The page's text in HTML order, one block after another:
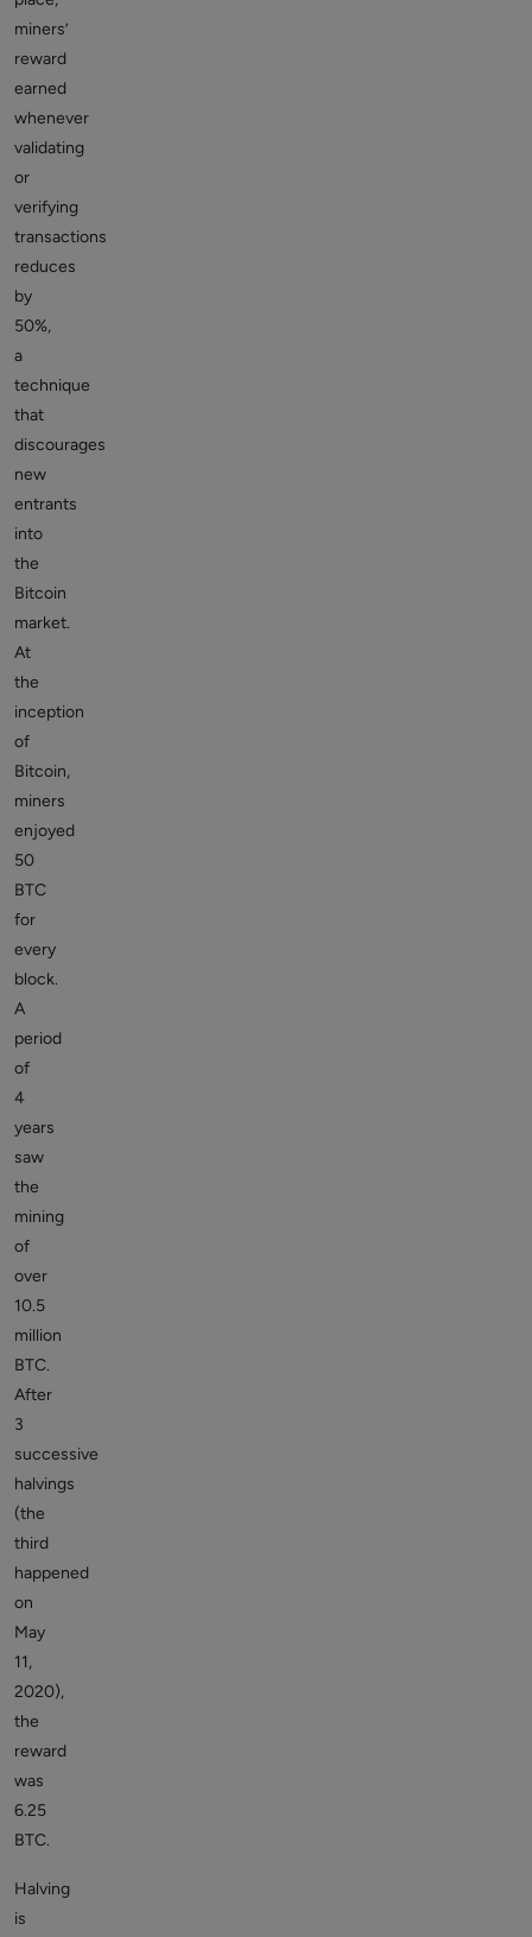
miners’
reward
earned
whenever
validating
or
verifying
transactions
reduces
by
50%,
a
technique
that
discourages
new
entrants
into
the
Bitcoin
market.
At
the
inception
of
Bitcoin,
miners
enjoyed
50
BTC
for
every
block.
A
period
of
4
years
saw
the
mining
of
over
10.5
million
BTC.
After
3
successive
halvings
(the
third
happened
on
May
11,
2020),
the
reward
was
6.25
BTC.
Halving
is